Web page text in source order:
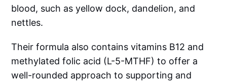
blood, such as yellow dock, dandelion, and
nettles.
Their formula also contains vitamins B12 and
methylated folic acid (L-5-MTHF) to offer a
well-rounded approach to supporting and